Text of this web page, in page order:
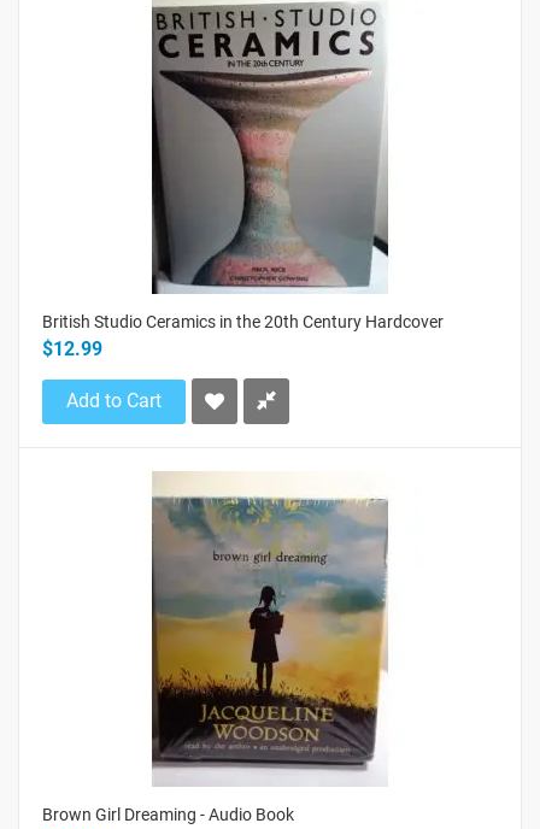
British Studio Ceramics in the 20th Century Hardcover
$12.99
Add to Cart
Brown Girl Dreaming - Audio Book